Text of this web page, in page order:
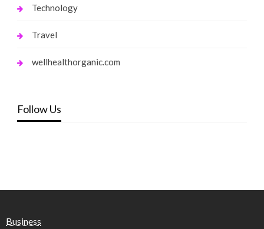
Technology
Travel
wellhealthorganic.com
Follow Us
Business